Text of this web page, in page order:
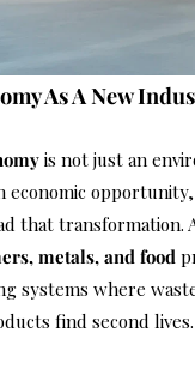
As A New
is not just an
economic opportunity,
that transformation.
metals, and food
systems where
find second lives.